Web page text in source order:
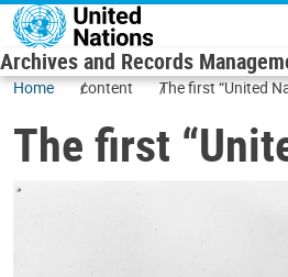
Skip to main content
Archives and Records
Home content The first “United
The first